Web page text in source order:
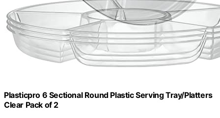
Plasticpro 6 Sectional Round Plastic Serving Tray/Platters
Clear Pack of 2